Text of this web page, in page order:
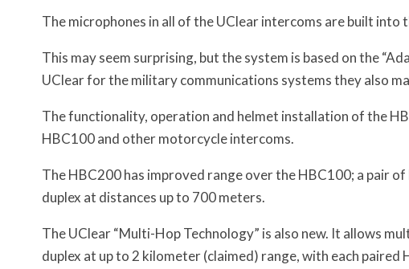
The microphones in all of the UClear intercoms are built into
This may seem surprising, but the system is based on the
UClear for the military communications systems they also
The functionality, operation and helmet installation of the
HBC100 and other motorcycle intercoms.
The HBC200 has improved range over the HBC100; a pair
duplex at distances up to 700 meters.
The UClear “Multi-Hop Technology” is also new. It allows
duplex at up to 2 kilometer (claimed) range, with each paired